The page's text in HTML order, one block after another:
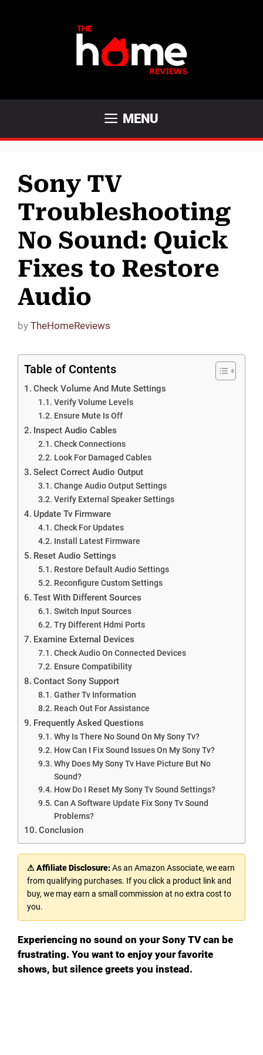
MENU
Sony TV
Troubleshooting
No Sound: Quick
Fixes to Restore
Audio
by TheHomeReviews
Table of Contents
Check Volume And Mute Settings
Verify Volume Levels
Ensure Mute Is Off
Inspect Audio Cables
Check Connections
Look For Damaged Cables
Select Correct Audio Output
Change Audio Output Settings
Verify External Speaker Settings
Update Tv Firmware
Check For Updates
Install Latest Firmware
Reset Audio Settings
Restore Default Audio Settings
Reconfigure Custom Settings
Test With Different Sources
Switch Input Sources
Try Different Hdmi Ports
Examine External Devices
Check Audio On Connected Devices
Ensure Compatibility
Contact Sony Support
Gather Tv Information
Reach Out For Assistance
Frequently Asked Questions
Why Is There No Sound On My Sony Tv?
How Can I Fix Sound Issues On My Sony Tv?
Why Does My Sony Tv Have Picture But No
Sound?
How Do I Reset My Sony Tv Sound Settings?
Can A Software Update Fix Sony Tv Sound
Problems?
Conclusion
⚠ Affiliate Disclosure:As an Amazon Associate, we earn
from qualifying purchases. If you click a product link and
buy, we may earn a small commission at no extra cost to
you.
Experiencing no sound on your Sony TV can be
frustrating. You want to enjoy your favorite
shows, but silence greets you instead.